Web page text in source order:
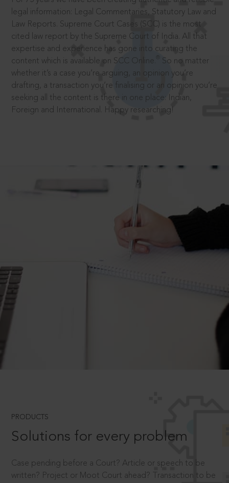
legal information: Legal Commentaries, Statutory Law and
Law Reports. Supreme Court Cases (SCC) is the most
cited law report by the Supreme Court of India. All that
expertise and experience has gone into curating the
content which is available on SCC Online.
So no matter
whether it’s a case you’re arguing, an opinion you’re
drafting, a transaction you’re finalising or an opinion you’re
seeking all the content is there in one place: Indian,
Foreign and International. Happy researching!
PRODUCTS
Solutions for every problem
Case pending before a Court? Article or speech to be
written? Project or Moot Court ahead? Transaction to be